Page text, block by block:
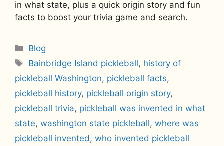
in what state, plus a quick origin story and fun
facts to boost your trivia game and search.
Categories
Blog
Tags
Bainbridge Island pickleball, history of
pickleball Washington, pickleball facts,
pickleball history, pickleball origin story,
pickleball trivia, pickleball was invented in what
state, washington state pickleball, where was
pickleball invented, who invented pickleball